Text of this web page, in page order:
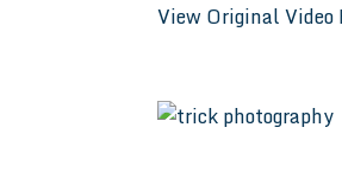
View Original Video